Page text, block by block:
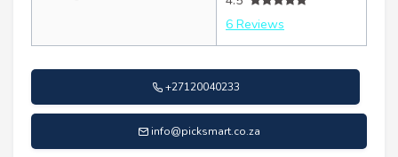
6 Reviews
+27120040233
info@picksmart.co.za